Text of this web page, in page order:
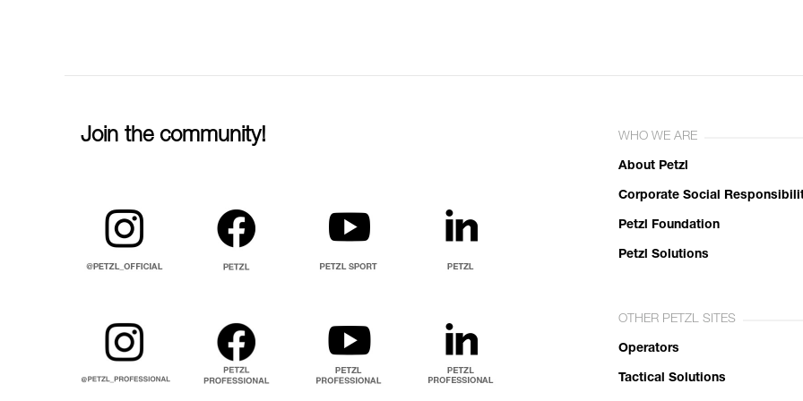
Join the community! WHO WE ARE
About Petzl
Corporate Social
Petzl Foundation
Petzl Solutions
OTHER PETZL SITES
Operators
Tactical Solutions